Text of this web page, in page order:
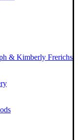
& Kimberly Frerichs